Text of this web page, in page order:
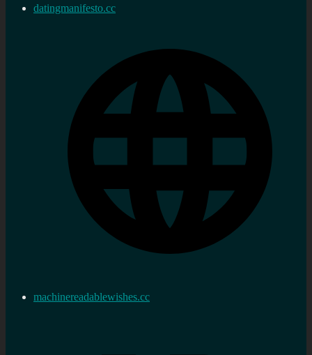
datingmanifesto.cc
machinereadablewishes.cc